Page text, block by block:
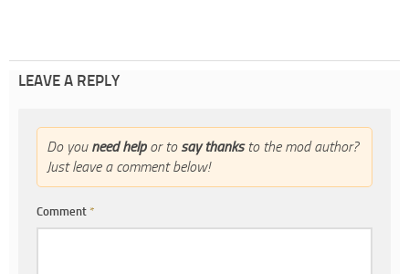
LEAVE A REPLY
Do you need helpor to say thanksto the mod author?
Just leave a comment below!
Comment *